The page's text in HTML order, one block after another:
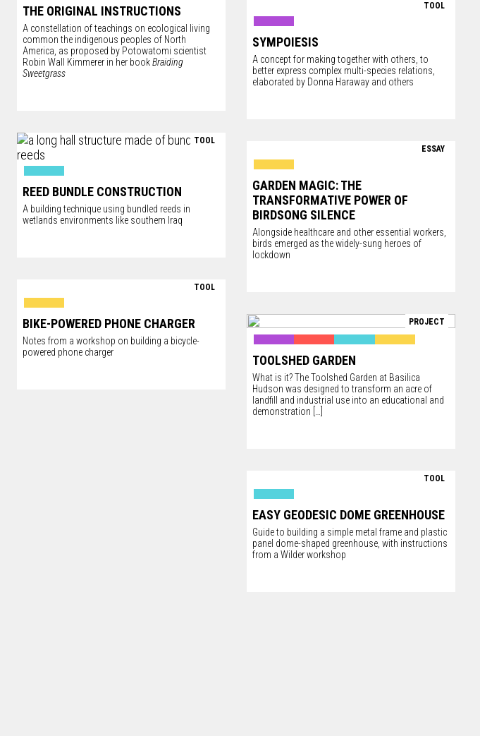
SYMPOIESIS
A concept for making together with others, to
better express complex multi-species relations,
elaborated by Donna Haraway and others
TOOL
THE ORIGINAL INSTRUCTIONS
A constellation of teachings on ecological living
common the indigenous peoples of North
America, as proposed by Potowatomi scientist
Robin Wall Kimmerer in her bookBraiding
Sweetgrass
GARDEN MAGIC: THE
TRANSFORMATIVE POWER OF
BIRDSONG SILENCE
Alongside healthcare and other essential workers,
birds emerged as the widely-sung heroes of
lockdown
ESSAY
REED BUNDLE CONSTRUCTION
A building technique using bundled reeds in
wetlands environments like southern Iraq
TOOL
TOOLSHED GARDEN
What is it? The Toolshed Garden at Basilica
Hudson was designed to transform an acre of
landfill and industrial use into an educational and
demonstration
PROJECT
BIKE-POWERED PHONE CHARGER
Notes from a workshop on building a bicycle-
powered phone charger
TOOL
EASY GEODESIC DOME GREENHOUSE
Guide to building a simple metal frame and plastic
panel dome-shaped greenhouse, with instructions
from a Wilder workshop
TOOL